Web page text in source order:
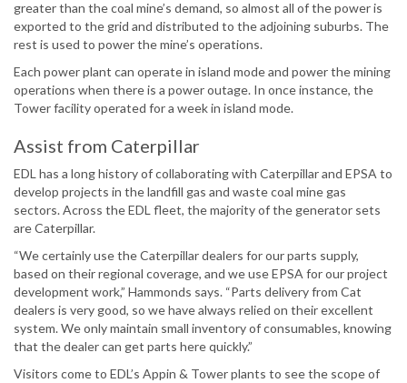
greater than the coal mine’s demand, so almost all of the power is
exported to the grid and distributed to the adjoining suburbs. The
rest is used to power the mine’s operations.
Each power plant can operate in island mode and power the mining
operations when there is a power outage. In once instance, the
Tower facility operated for a week in island mode.
Assist from Caterpillar
EDL has a long history of collaborating with Caterpillar and EPSA to
develop projects in the landfill gas and waste coal mine gas
sectors. Across the EDL fleet, the majority of the generator sets
are Caterpillar.
“We certainly use the Caterpillar dealers for our parts supply,
based on their regional coverage, and we use EPSA for our project
development work,” Hammonds says. “Parts delivery from Cat
dealers is very good, so we have always relied on their excellent
system. We only maintain small inventory of consumables, knowing
that the dealer can get parts here quickly.”
Visitors come to EDL’s Appin & Tower plants to see the scope of